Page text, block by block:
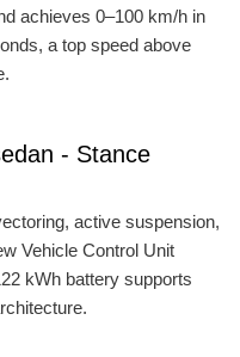
achieves 0–100 km/h in
a top speed above
active suspension,
Vehicle Control Unit
kWh battery supports